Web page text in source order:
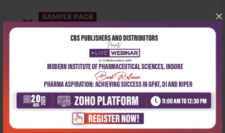
×
Latest Reviews